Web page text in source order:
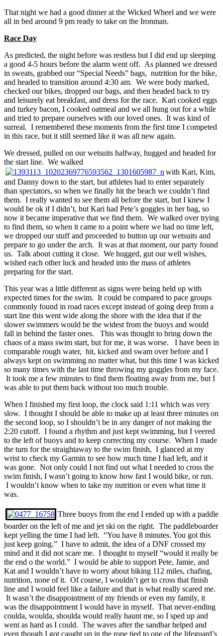
That night we had a good dinner at the Wicked Wheel and we were
all in bed around 9 pm ready to take on the Ironman.
Race Day
As predicted, the night before was restless but I did end up sleeping
a good 4-5 hours before the alarm went off. As planned we dressed
in sweats, grabbed our “Special Needs” bags, nutrition for the bike,
and headed to transition around 4:30 am. We were body marked,
checked our bikes, dropped our bags, and then headed back to try
and leisurely eat breakfast, and dress for the race. Kari cooked eggs
and turkey bacon, I cooked oatmeal and we all hung out for a while
and tried to prepare ourselves with our loved ones. It was kind of
surreal. I remembered these moments from the first time I competed
in this race, but it still seemed like it was all new again.
We dressed, pulled on our wetsuits halfway, hugged and headed for
the start line. We walked
with Kari, Kim,
and Danny down to the start, but athletes had to enter separately
than spectators, so when we finally hit the beach we couldn’t find
them. I really wanted to see them all before the start, but I knew I
would be ok if I didn’t, but Kari had Pete’s goggles in her bag, so
now it became imperative that we find them. We walked over trying
to find them, so when it came to a point where we had no time left,
we dropped our stuff and proceeded to button up our wetsuits and
prepare to go under the arch. It was at that moment, our party found
us. Talk about cutting it close. We hugged, gut our well wishes,
wished each other luck and headed into the mass of athletes
preparing for the start.
This year was a little different as signs were being held up with
expected times for the swim. It could be compared to pace groups
commonly found in road races except instead of going deep from a
start line this went wide along the shore with the idea that if the
slower swimmers would be the widest from the buoys and would
fall in behind the faster ones. This was thought to bring down the
chaos of a mass swim start, but for me, it was worse. I have been in
comparable rough water, hit, kicked and swam over before and I
always kept on swimming no matter what, but this time I was kicked
so many times with the last time throwing my goggles from my face.
It took me a few minutes to find them floating away from me, but I
was able to put them back without too much trouble.
When I finished my first loop, the clock said 1:11 which was very
slow. I thought I should be able to make up at least three minutes on
the second loop, so I shouldn’t be in any danger of not making the
2:20 cutoff. I found a rhythm and just kept swimming, but I veered
to the left of buoys and to keep correcting my course. When I made
the turn for the straightaway to the swim finish, I glanced at my
wrist to check my Garmin to see how much time I had left, and it
was gone. Not only could I not find out what I needed to cross the
swim finish, I wasn’t going to know how fast I would bike, or run.
I wouldn’t know when to take my nutrition or even what time it
was.
Three buoys from the end I ended up with a paddle
boarder on the left of me and jet ski on the right. The paddleboarder
kept yelling the time I had left. “You have 8 minutes. You got this
just keep going.” I have to admit, the idea of a DNF crossed my
mind and it did not scare me. I thought to myself “would it really be
the end o the world.” I would be able to support Pete, Jamie, and
Kat and I wouldn’t have to worry about biking 112 miles, chafing,
nutrition, none of it. Of course, I wouldn’t get to cross that finish
line and I would feel like a failure and that is what really scared me.
It wasn’t the disappointment of my friends or even my family, it
was the disappointment I would have in myself. That never-ending
coulda, woulda, shoulda would really haunt me, so I sped up and
went as hard as I could. The waves after the sandbar helped and
even though I got caught up in the rope tied to one of the lifeguard’s